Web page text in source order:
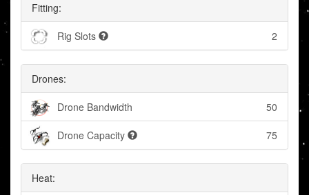
Fitting:
Rig Slots 2
Drones:
Drone Bandwidth 50
Drone Capacity 75
Heat: